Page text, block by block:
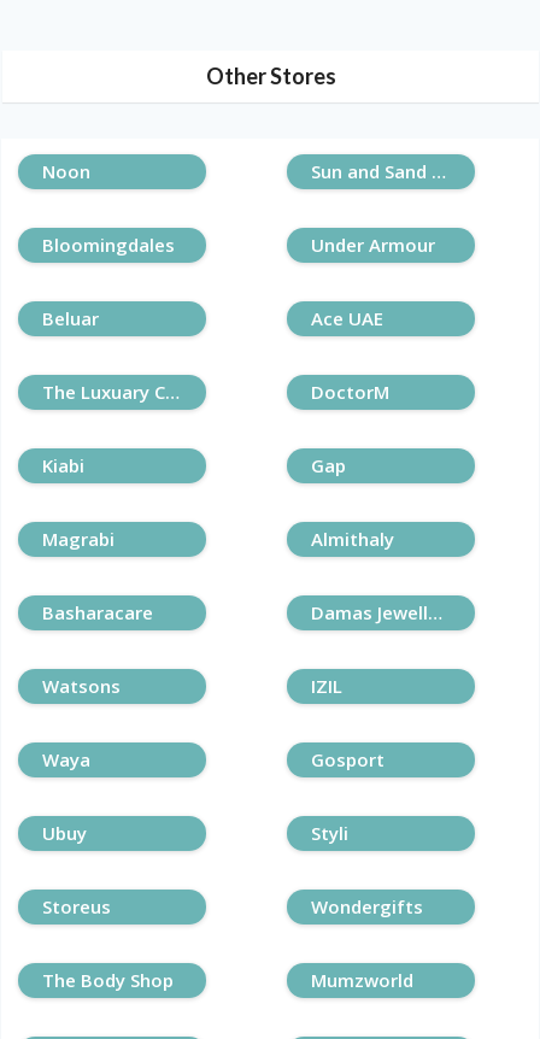
Other Stores
Noon Sun and Sand Sports
Bloomingdales Under Armour
Beluar Ace UAE
The Luxuary Closet DoctorM
Kiabi Gap
Magrabi Almithaly
Basharacare Damas Jewellery
Watsons IZIL
Waya Gosport
Ubuy Styli
Storeus Wondergifts
The Body Shop Mumzworld